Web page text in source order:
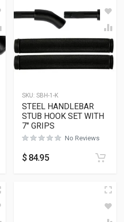
SKU: SBH-1-K
STEEL HANDLEBAR
STUB HOOK SET WITH
7″ GRIPS
No Reviews
$ 84.95